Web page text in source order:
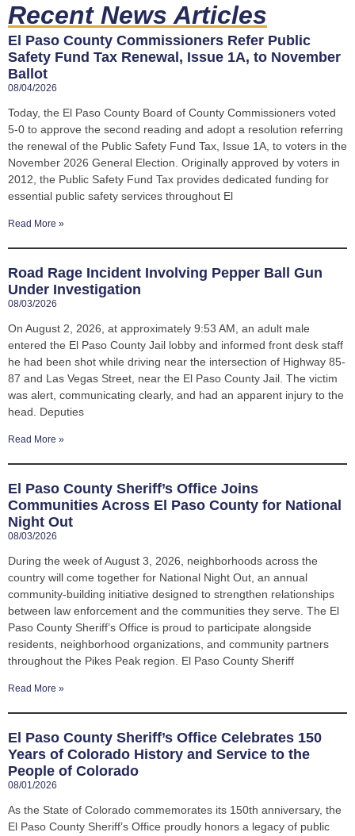
Recent News Articles
El Paso County Commissioners Refer Public
Safety Fund Tax Renewal, Issue 1A, to November
Ballot
08/04/2026
Today, the El Paso County Board of County Commissioners voted
5-0 to approve the second reading and adopt a resolution referring
the renewal of the Public Safety Fund Tax, Issue 1A, to voters in the
November 2026 General Election. Originally approved by voters in
2012, the Public Safety Fund Tax provides dedicated funding for
essential public safety services throughout El
Read More »
Road Rage Incident Involving Pepper Ball Gun
Under Investigation
08/03/2026
On August 2, 2026, at approximately 9:53 AM, an adult male
entered the El Paso County Jail lobby and informed front desk staff
he had been shot while driving near the intersection of Highway 85-
87 and Las Vegas Street, near the El Paso County Jail. The victim
was alert, communicating clearly, and had an apparent injury to the
head. Deputies
Read More »
El Paso County Sheriff’s Office Joins
Communities Across El Paso County for National
Night Out
08/03/2026
During the week of August 3, 2026, neighborhoods across the
country will come together for National Night Out, an annual
community-building initiative designed to strengthen relationships
between law enforcement and the communities they serve. The El
Paso County Sheriff’s Office is proud to participate alongside
residents, neighborhood organizations, and community partners
throughout the Pikes Peak region. El Paso County Sheriff
Read More »
El Paso County Sheriff’s Office Celebrates 150
Years of Colorado History and Service to the
People of Colorado
08/01/2026
As the State of Colorado commemorates its 150th anniversary, the
El Paso County Sheriff’s Office proudly honors a legacy of public